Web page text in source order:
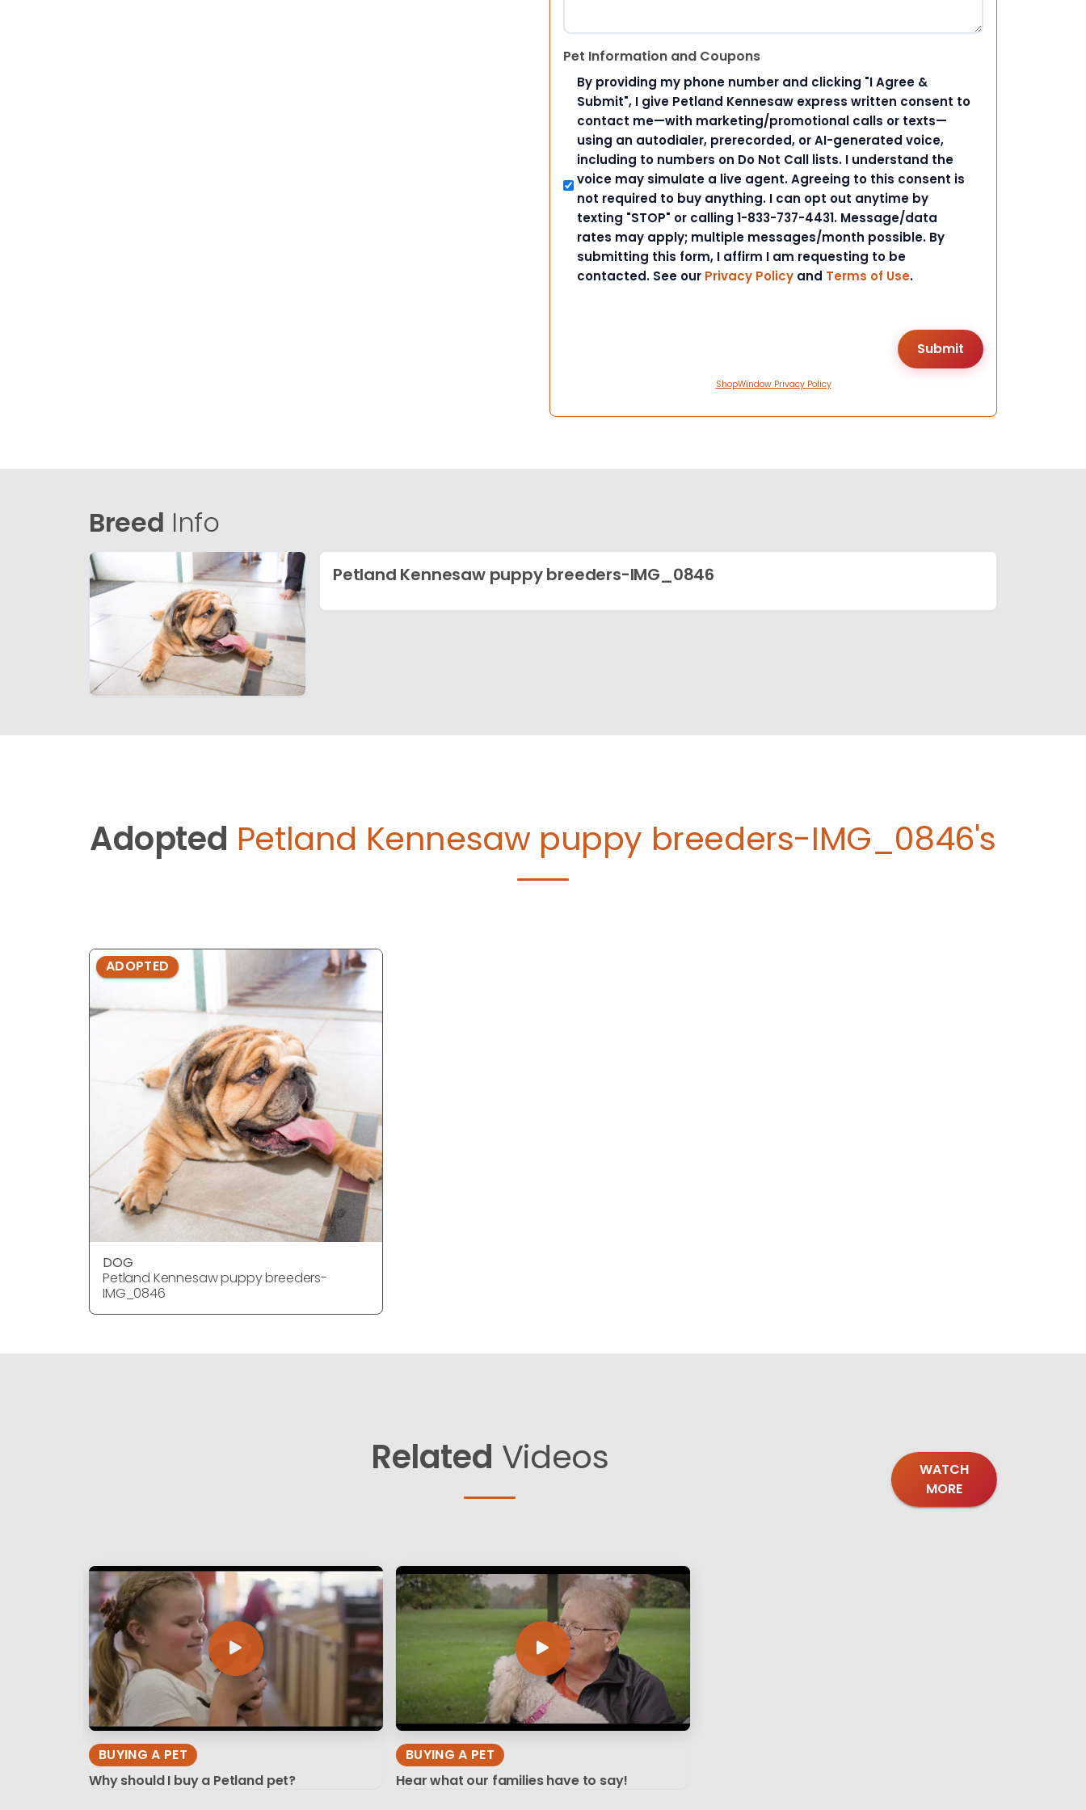
Pet Information and Coupons
By providing my phone number and clicking "I Agree &
Submit", I give Petland Kennesaw express written consent to
contact me—with marketing/promotional calls or texts—
using an autodialer, prerecorded, or AI-generated voice,
including to numbers on Do Not Call lists. I understand the
voice may simulate a live agent. Agreeing to this consent is
not required to buy anything. I can opt out anytime by
texting "STOP" or calling 1-833-737-4431. Message/data
rates may apply; multiple messages/month possible. By
submitting this form, I affirm I am requesting to be
contacted. See our Privacy Policy and Terms of Use.
ShopWindow Privacy Policy
Breed Info
Petland Kennesaw puppy breeders-IMG_0846
Adopted Petland Kennesaw puppy breeders-IMG_0846's
ADOPTED
DOG
Petland Kennesaw puppy breeders-
IMG_0846
Related Videos
WATCH
MORE
BUYING A PET
Why should I buy a Petland pet?
BUYING A PET
Hear what our families have to say!